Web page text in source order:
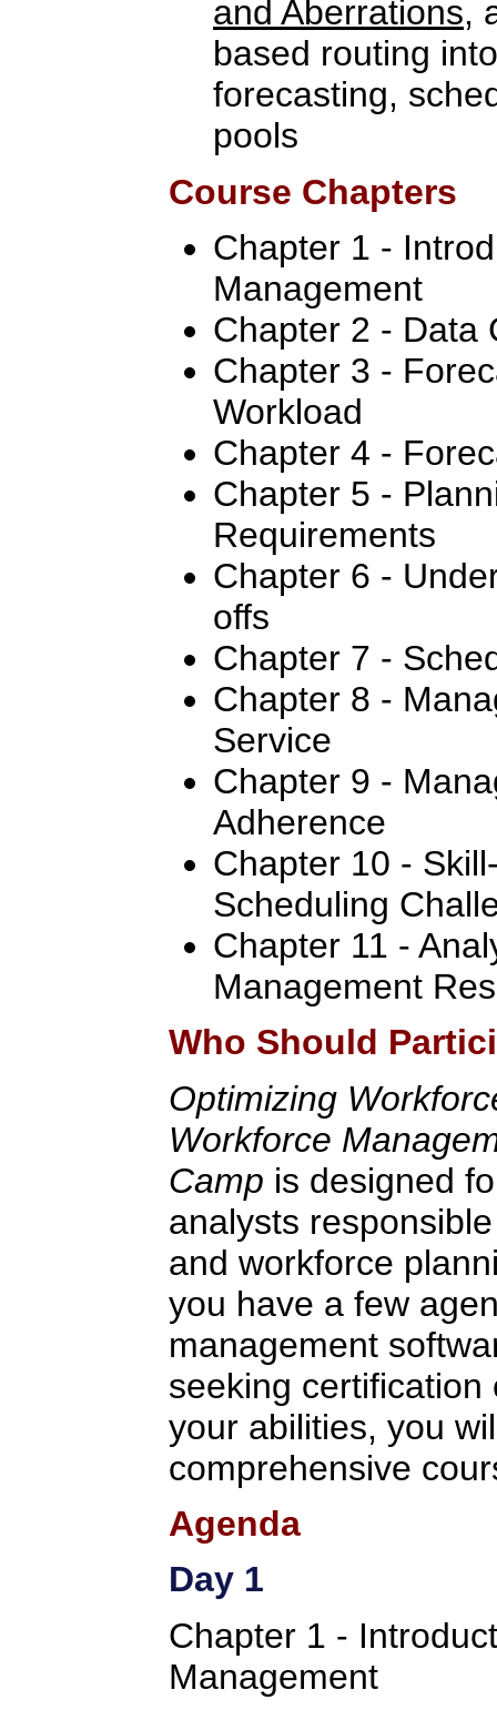
and Aberrations,
based routing
forecasting,
pools
Course Chapters
Chapter 1 -
Management
Chapter 2 - Data
Chapter 3 -
Workload
Chapter 4 -
Chapter 5 -
Requirements
Chapter 6 -
offs
Chapter 7 -
Chapter 8 -
Service
Chapter 9 -
Adherence
Chapter 10 -
Scheduling
Chapter 11 -
Management
Who Should
Optimizing
Workforce
Camp is designed
analysts
and workforce
you have a few
management
seeking
your abilities, you
comprehensive
Agenda
Day 1
Chapter 1 -
Management